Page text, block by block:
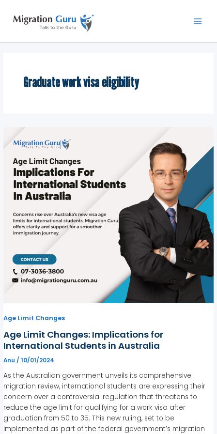
content
Graduate work visa eligibility
Age Limit Changes
Age Limit Changes: Implications for
International Students in Australia
Anu /10/01/2024
As the Australian government unveils its comprehensive
migration review, international students are expressing their
concern over a controversial regulation that threatens to
reduce the age limit for qualifying for a work visa after
graduation from 50 to 35. This new ruling, set to be
implemented as part of the federal government’s migration